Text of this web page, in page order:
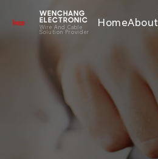
WENCHANG
ELECTRONIC
Wire And Cable
Solution Provider
HomeAbout